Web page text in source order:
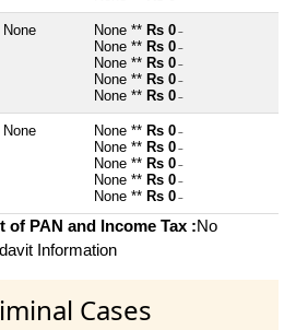
None None ** Rs 0 ~
None ** Rs 0 ~
None ** Rs 0 ~
None ** Rs 0 ~
None ** Rs 0 ~
None None ** Rs 0 ~
None ** Rs 0 ~
None ** Rs 0 ~
None ** Rs 0 ~
None ** Rs 0 ~
of PAN and Income Tax :No
Information
Cases